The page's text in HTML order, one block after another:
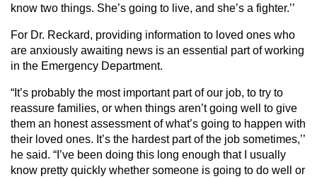
know two things. She’s going to live, and she’s a fighter.’’
For Dr. Reckard, providing information to loved ones who
are anxiously awaiting news is an essential part of working
in the Emergency Department.
“It’s probably the most important part of our job, to try to
reassure families, or when things aren’t going well to give
them an honest assessment of what’s going to happen with
their loved ones. It’s the hardest part of the job sometimes,’’
he said. “I’ve been doing this long enough that I usually
know pretty quickly whether someone is going to do well or